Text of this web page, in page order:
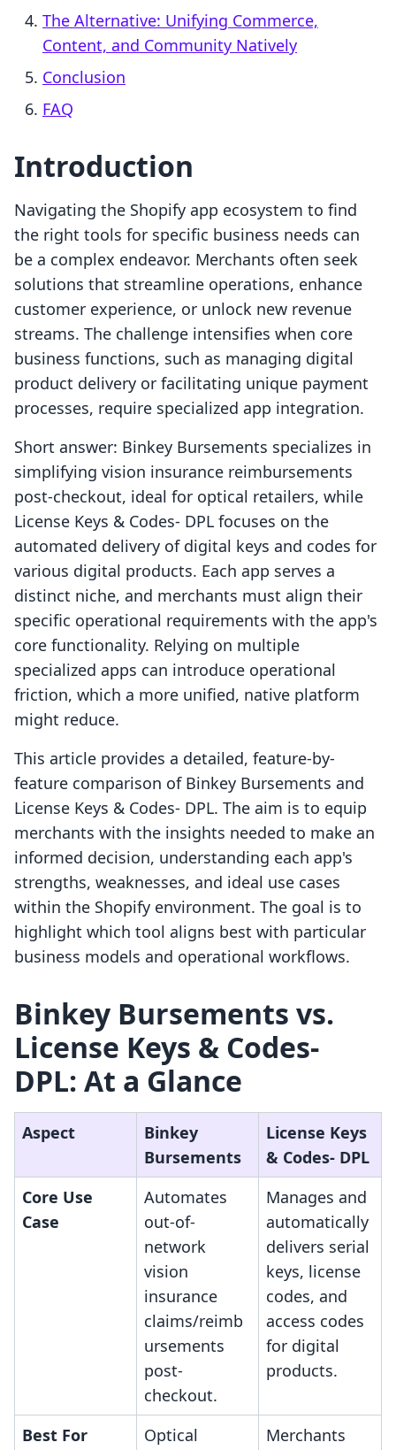
The Alternative: Unifying Commerce,
Content, and Community Natively
Conclusion
FAQ
Introduction
Navigating the Shopify app ecosystem to find
the right tools for specific business needs can
be a complex endeavor. Merchants often seek
solutions that streamline operations, enhance
customer experience, or unlock new revenue
streams. The challenge intensifies when core
business functions, such as managing digital
product delivery or facilitating unique payment
processes, require specialized app integration.
Short answer: Binkey Bursements specializes in
simplifying vision insurance reimbursements
post-checkout, ideal for optical retailers, while
License Keys & Codes‑ DPL focuses on the
automated delivery of digital keys and codes for
various digital products. Each app serves a
distinct niche, and merchants must align their
specific operational requirements with the app's
core functionality. Relying on multiple
specialized apps can introduce operational
friction, which a more unified, native platform
might reduce.
This article provides a detailed, feature-by-
feature comparison of Binkey Bursements and
License Keys & Codes‑ DPL. The aim is to equip
merchants with the insights needed to make an
informed decision, understanding each app's
strengths, weaknesses, and ideal use cases
within the Shopify environment. The goal is to
highlight which tool aligns best with particular
business models and operational workflows.
Binkey Bursements vs.
License Keys & Codes‑
DPL: At a Glance
Aspect
Binkey
Bursements
License Keys
& Codes‑ DPL
Core Use
Case
Automates
out-of-
network
vision
insurance
claims/reimb
ursements
post-
checkout.
Manages and
automatically
delivers serial
keys, license
codes, and
access codes
for digital
products.
Best For
Optical
Merchants